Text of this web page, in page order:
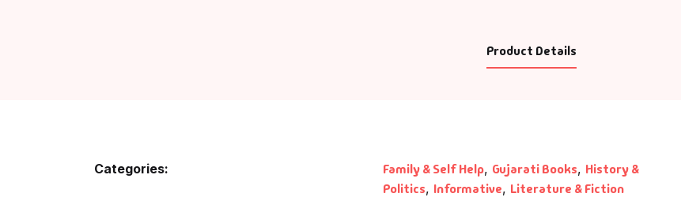
Product Details
Categories: Family & Self Help, Gujarati Books, History &
Politics, Informative, Literature & Fiction